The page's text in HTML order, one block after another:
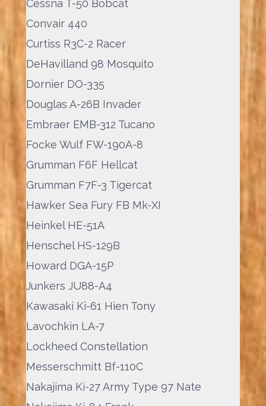
Cessna T-50 Bobcat
Convair 440
Curtiss R3C-2 Racer
DeHavilland 98 Mosquito
Dornier DO-335
Douglas A-26B Invader
Embraer EMB-312 Tucano
Focke Wulf FW-190A-8
Grumman F6F Hellcat
Grumman F7F-3 Tigercat
Hawker Sea Fury FB Mk-XI
Heinkel HE-51A
Henschel HS-129B
Howard DGA-15P
Junkers JU88-A4
Kawasaki Ki-61 Hien Tony
Lavochkin LA-7
Lockheed Constellation
Messerschmitt Bf-110C
Nakajima Ki-27 Army Type 97 Nate